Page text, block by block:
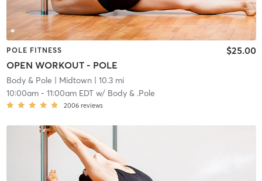
POLE FITNESS
OPEN WORKOUT - POLE
$25.00
Body & Pole | Midtown | 10.3 mi
10:00am- 11:00am EDTw/ Body & .Pole
2006 reviews